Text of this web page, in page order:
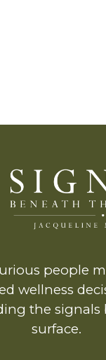
people
wellness
the signals
surface.